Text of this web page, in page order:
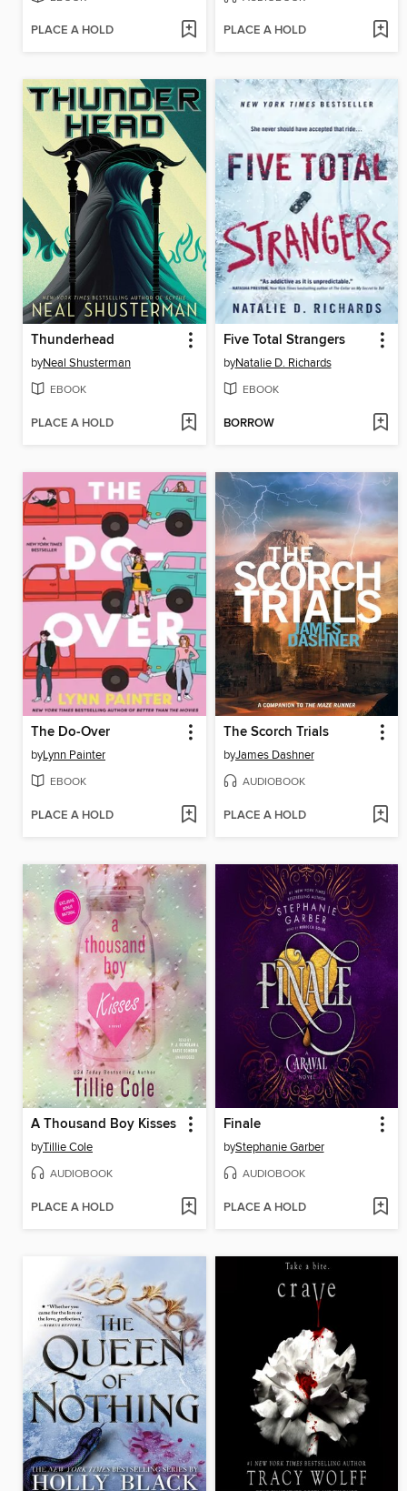
PLACE A HOLD PLACE A HOLD
Thunderhead
byNeal Shusterman
EBOOK
PLACE A HOLD
Five Total Strangers
byNatalie D. Richards
EBOOK
BORROW
The Do-Over
byLynn Painter
EBOOK
PLACE A HOLD
The Scorch Trials
byJames Dashner
AUDIOBOOK
PLACE A HOLD
A Thousand Boy Kisses
byTillie Cole
AUDIOBOOK
PLACE A HOLD
Finale
byStephanie Garber
AUDIOBOOK
PLACE A HOLD